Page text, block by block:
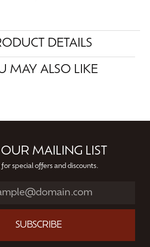
DETAILS
MAY ALSO LIKE
MAILING LIST
for special offers and discounts.
SUBSCRIBE